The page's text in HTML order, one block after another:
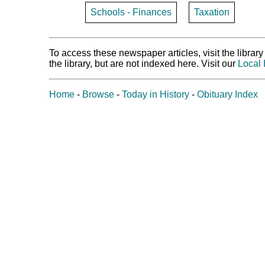
Schools - Finances Taxation
To access these newspaper articles, visit the
the library, but are not indexed here. Visit our Local
Home - Browse -Today in History -Obituary Index